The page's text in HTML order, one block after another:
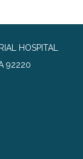
HOSPITAL
92220